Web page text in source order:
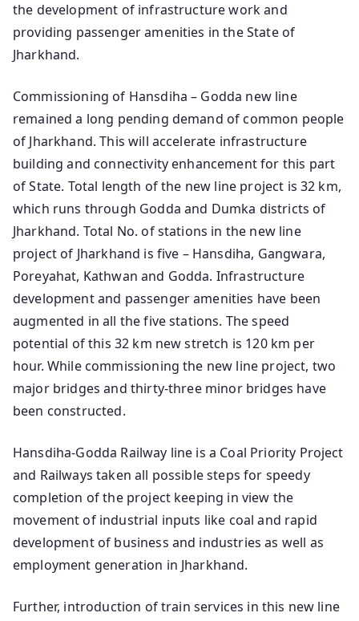
the development of infrastructure work and
providing passenger amenities in the State of
Jharkhand.
Commissioning of Hansdiha – Godda new line
remained a long pending demand of common people
of Jharkhand. This will accelerate infrastructure
building and connectivity enhancement for this part
of State. Total length of the new line project is 32 km,
which runs through Godda and Dumka districts of
Jharkhand. Total No. of stations in the new line
project of Jharkhand is five – Hansdiha, Gangwara,
Poreyahat, Kathwan and Godda. Infrastructure
development and passenger amenities have been
augmented in all the five stations. The speed
potential of this 32 km new stretch is 120 km per
hour. While commissioning the new line project, two
major bridges and thirty-three minor bridges have
been constructed.
Hansdiha-Godda Railway line is a Coal Priority Project
and Railways taken all possible steps for speedy
completion of the project keeping in view the
movement of industrial inputs like coal and rapid
development of business and industries as well as
employment generation in Jharkhand.
Further, introduction of train services in this new line